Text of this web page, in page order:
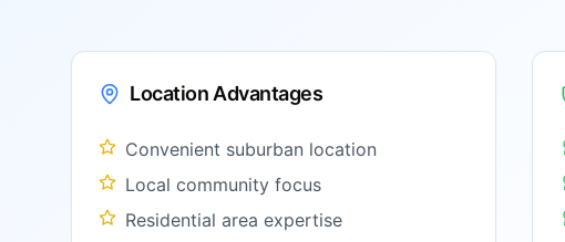
Location Advantages
Convenient suburban location
Local community focus
Residential area expertise